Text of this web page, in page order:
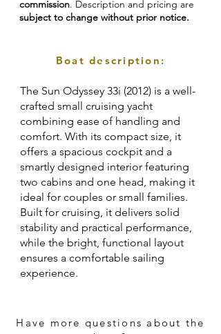
commission. Description and pricing are
subject to change without prior notice.
Boat description:
The Sun Odyssey 33i (2012) is a well-
crafted small cruising yacht
combining ease of handling and
comfort. With its compact size, it
offers a spacious cockpit and a
smartly designed interior featuring
two cabins and one head, making it
ideal for couples or small families.
Built for cruising, it delivers solid
stability and practical performance,
while the bright, functional layout
ensures a comfortable sailing
experience.
Have more questions about the